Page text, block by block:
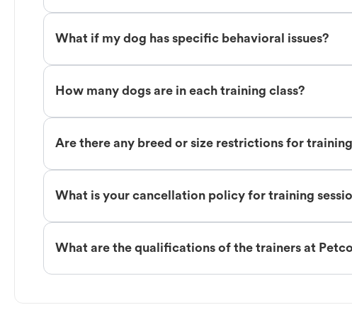
What if my dog has specific behavioral issues?
How many dogs are in each training class?
Are there any breed or size restrictions for
What is your cancellation policy for training
What are the qualifications of the trainers at